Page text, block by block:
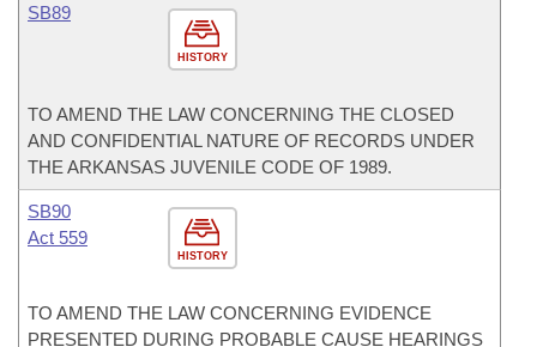
HISTORY
SB89
TO AMEND THE LAW CONCERNING THE CLOSED
AND CONFIDENTIAL NATURE OF RECORDS UNDER
THE ARKANSAS JUVENILE CODE OF 1989.
HISTORY
SB90
Act 559
TO AMEND THE LAW CONCERNING EVIDENCE
PRESENTED DURING PROBABLE CAUSE HEARINGS